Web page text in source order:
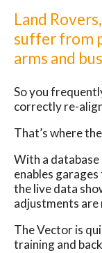
Land
suffer from
arms and
So you
correctly re-
That’s where
With a
enables
the live data
adjustments are
The Vector is
training and